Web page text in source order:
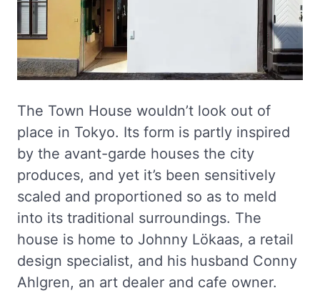
The Town House wouldn’t look out of
place in Tokyo. Its form is partly inspired
by the avant-garde houses the city
produces, and yet it’s been sensitively
scaled and proportioned so as to meld
into its traditional surroundings. The
house is home to Johnny Lökaas, a retail
design specialist, and his husband Conny
Ahlgren, an art dealer and cafe owner.